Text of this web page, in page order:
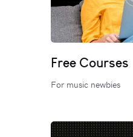
Free Courses
For music newbies